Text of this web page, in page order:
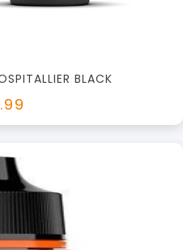
BLACK